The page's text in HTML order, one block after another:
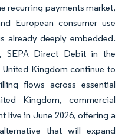
recurring payments market,
European consumer use
already deeply embedded.
SEPA Direct Debit in the
United Kingdom continue to
flows across essential
Kingdom, commercial
live in June 2026, offering a
that will expand